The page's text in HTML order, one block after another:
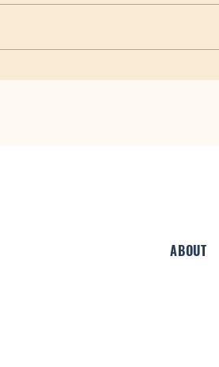
Provide Funding for
ABOUT